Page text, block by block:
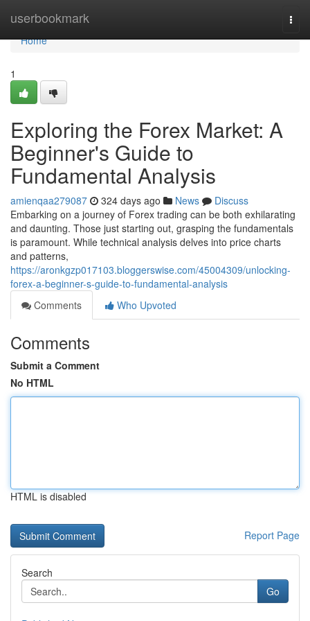
userbookmark
Home
Home
1
Exploring the Forex Market: A
Beginner's Guide to
Fundamental Analysis
amienqaa279087 324 days ago News
Discuss
Embarking on a journey of Forex trading can be both exhilarating
and daunting. Those just starting out, grasping the fundamentals
is paramount. While technical analysis delves into price charts
and patterns,
https://aronkgzp017103.bloggerswise.com/45004309/unlocking-
forex-a-beginner-s-guide-to-fundamental-analysis
Comments
Who Upvoted
Comments
Submit a Comment
No HTML
HTML is disabled
Report Page
Search
Go